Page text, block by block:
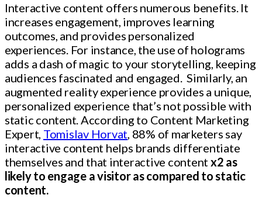
Interactive content offers numerous benefits. It
increases engagement, improves learning
outcomes, and provides personalized
experiences. For instance, the use of holograms
adds a dash of magic to your storytelling, keeping
audiences fascinated and engaged. Similarly, an
augmented reality experience provides a unique,
personalized experience that’s not possible with
static content. According to Content Marketing
Expert, Tomislav Horvat, 88% of marketers say
interactive content helps brands differentiate
themselves and that interactive content x2 as
likely to engage a visitor as compared to static
content.